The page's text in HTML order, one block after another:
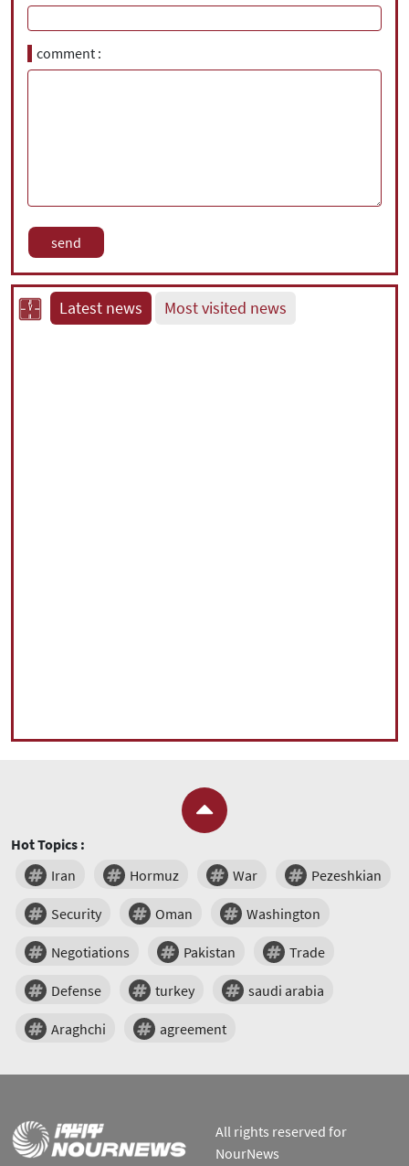
comment
Latest news Most visited news
Hot Topics :
Iran
Hormuz War Pezeshkian
Security Oman Washington
Negotiations Pakistan Trade
Defense turkey saudi arabia
Araghchi agreement
All rights reserved for
NourNews